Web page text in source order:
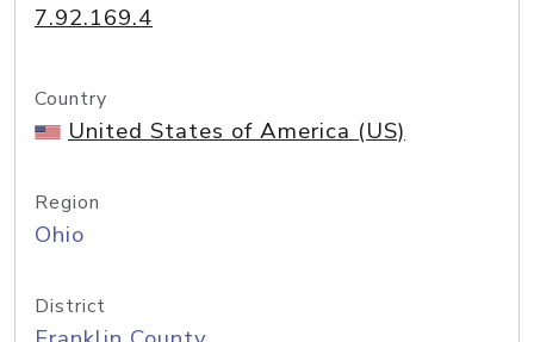
7.92.169.4
Country
United States of America (US)
Region
Ohio
District